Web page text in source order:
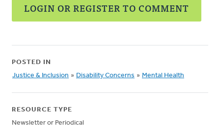
LOGIN OR REGISTER TO COMMENT
POSTED IN
Justice & Inclusion » Disability Concerns » Mental Health
RESOURCE TYPE
Newsletter or Periodical